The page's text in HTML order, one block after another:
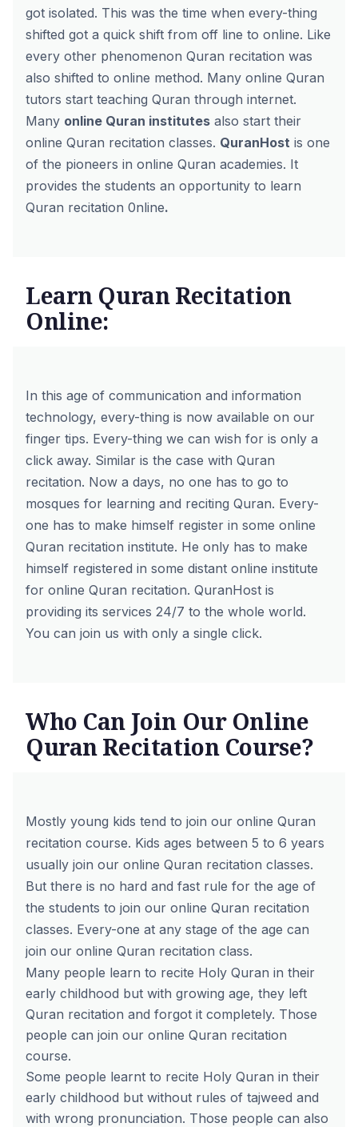
got isolated. This was the time when every-thing
shifted got a quick shift from off line to online. Like
every other phenomenon Quran recitation was
also shifted to online method. Many online Quran
tutors start teaching Quran through internet.
Many online Quran institutes also start their
online Quran recitation classes. QuranHost is one
of the pioneers in online Quran academies. It
provides the students an opportunity to learn
Quran recitation 0nline.
Learn Quran Recitation
Online:
In this age of communication and information
technology, every-thing is now available on our
finger tips. Every-thing we can wish for is only a
click away. Similar is the case with Quran
recitation. Now a days, no one has to go to
mosques for learning and reciting Quran. Every-
one has to make himself register in some online
Quran recitation institute. He only has to make
himself registered in some distant online institute
for online Quran recitation. QuranHost is
providing its services 24/7 to the whole world.
You can join us with only a single click.
Who Can Join Our Online
Quran Recitation Course?
Mostly young kids tend to join our online Quran
recitation course. Kids ages between 5 to 6 years
usually join our online Quran recitation classes.
But there is no hard and fast rule for the age of
the students to join our online Quran recitation
classes. Every-one at any stage of the age can
join our online Quran recitation class.
Many people learn to recite Holy Quran in their
early childhood but with growing age, they left
Quran recitation and forgot it completely. Those
people can join our online Quran recitation
course.
Some people learnt to recite Holy Quran in their
early childhood but without rules of tajweed and
with wrong pronunciation. Those people can also